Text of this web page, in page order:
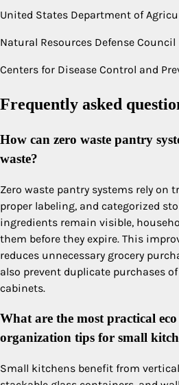
United States Department of
Natural Resources Defense Council
Centers for Disease Control and
Frequently asked
How can zero waste pantry
waste?
Zero waste pantry systems rely on
proper labeling, and categorized
ingredients remain visible,
them before they expire. This
reduces unnecessary grocery
also prevent duplicate purchases
cabinets.
What are the most practical
organization tips for small
Small kitchens benefit from